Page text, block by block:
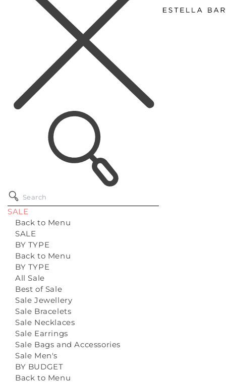
SALE
Back to Menu
SALE
BY TYPE
Back to Menu
BY TYPE
All Sale
Best of Sale
Sale Jewellery
Sale Bracelets
Sale Necklaces
Sale Earrings
Sale Bags and Accessories
Sale Men's
BY BUDGET
Back to Menu